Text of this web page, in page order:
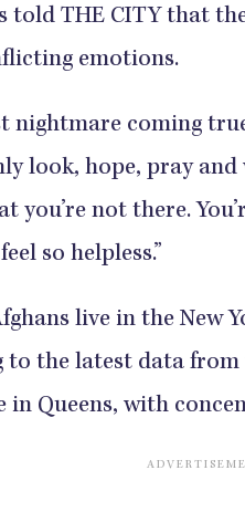
told THE CITY that
emotions.
nightmare coming
look, hope, pray
you’re not there.
so helpless.”
live in the New
to the latest data from
in Queens, with